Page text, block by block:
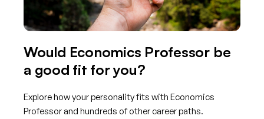
Would Economics Professor be
a good fit for you?
Explore how your personality fits with Economics
Professor and hundreds of other career paths.